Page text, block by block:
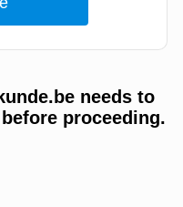
needs to
proceeding.